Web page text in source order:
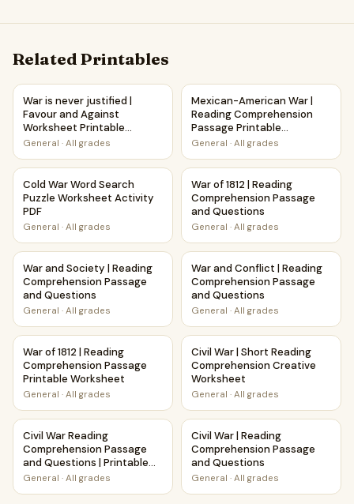
Related Printables
War is never justified | Favour and Against Worksheet
War is never justified |
Favour and Against
Worksheet Printable
Activity
General · All grades
Mexican-American War |
Mexican-American War |
Reading Comprehension
Passage Printable
Worksheet
General · All grades
Cold War Word Search Puzzle Worksheet Activity PDF
Cold War Word Search
Puzzle Worksheet Activity
PDF
General · All grades
War of 1812 | Reading
War of 1812 | Reading
Comprehension Passage
and Questions
General · All grades
War and Society | Reading Comprehension Passage and
War and Society | Reading
Comprehension Passage
and Questions
General · All grades
War and Conflict | Reading
War and Conflict | Reading
Comprehension Passage
and Questions
General · All grades
War of 1812 | Reading Comprehension Passage Printable
War of 1812 | Reading
Comprehension Passage
Printable Worksheet
General · All grades
Civil War | Short Reading
Civil War | Short Reading
Comprehension Creative
Worksheet
General · All grades
Civil War Reading Comprehension Passage and Questions |
Civil War Reading
Comprehension Passage
and Questions | Printable
PDF
General · All grades
Civil War | Reading
Civil War | Reading
Comprehension Passage
and Questions
General · All grades